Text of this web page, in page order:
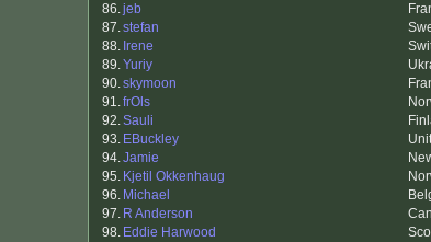
86.jeb
87.stefan
88. Irene
89.Yuriy
90.skymoon
91.frOls
92.Sauli
93. EBuckley
94.Jamie
95. Kjetil Okkenhaug
96. Michael
97. R Anderson
98. Eddie Harwood